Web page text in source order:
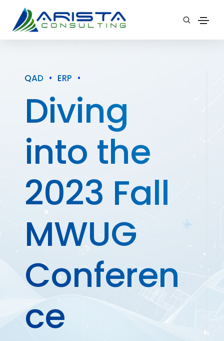
QAD • ERP •
Diving
into the
2023 Fall
MWUG
Conferen
ce